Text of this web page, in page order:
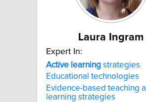
Laura Ingram
Expert In:
Active learning strategies
Educational technologies
Evidence-based teaching
learning strategies